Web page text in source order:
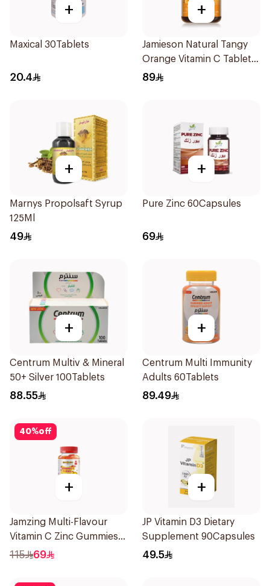
+
Maxical 30Tablets
20.4
+
Jamieson Natural Tangy
Orange Vitamin C Tablets
90Tablets
89
+
Marnys Propolsaft Syrup
125Ml
49
+
Pure Zinc 60Capsules
69
+
Centrum Multiv & Mineral
50+ Silver 100Tablets
88.55
+
Centrum Multi Immunity
Adults 60Tablets
89.49
40%off
+
Jamzing Multi-Flavour
Vitamin C Zinc Gummies
60 Tablets
115 69
+
JP Vitamin D3 Dietary
Supplement 90Capsules
49.5